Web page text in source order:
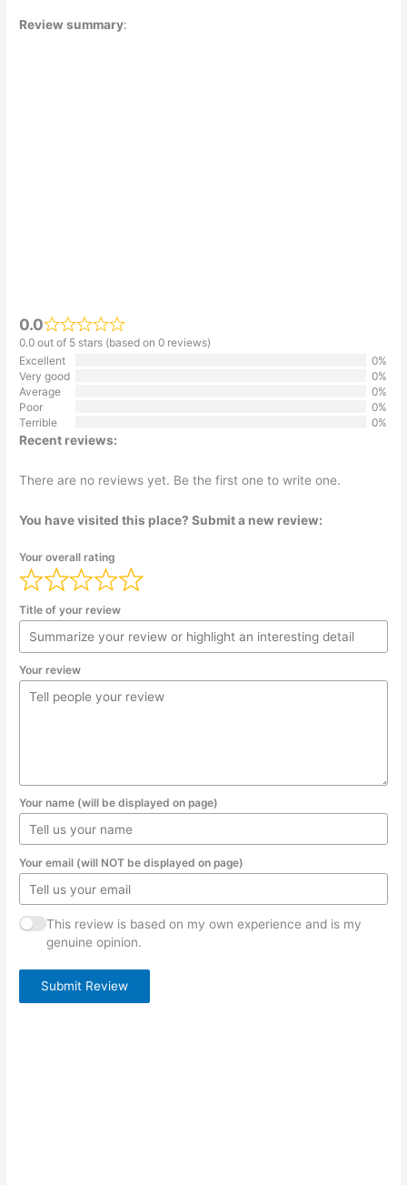
Review summary:
0.0
0.0 out of 5 stars (based on 0 reviews)
Excellent
0%
Very good
0%
Average
0%
Poor
0%
Terrible
0%
Recent reviews:
There are no reviews yet. Be the first one to write one.
You have visited this place? Submit a new review:
Your overall rating
Title of your review
Your review
Your name (will be displayed on page)
Your email (will NOT be displayed on page)
This review is based on my own experience and is my
genuine opinion.
Submit Review